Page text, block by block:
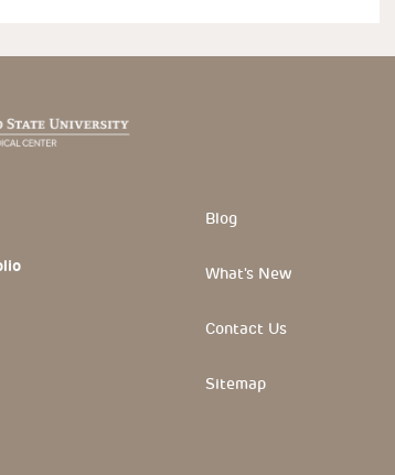
Blog
What's New
Contact Us
Sitemap